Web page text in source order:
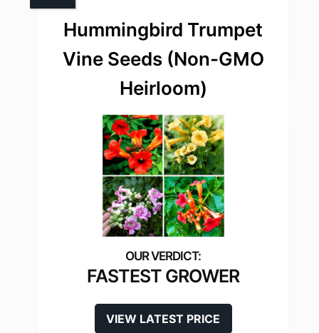
Hummingbird Trumpet
Vine Seeds (Non-GMO
Heirloom)
FASTEST GROWER
VIEW LATEST PRICE